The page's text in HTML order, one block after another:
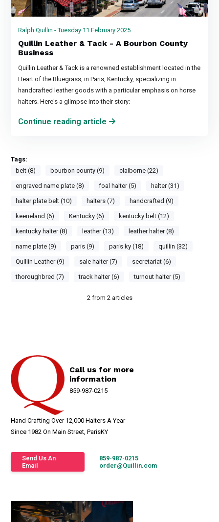
Ralph Quillin - Tuesday 11 February 2025
Quillin Leather & Tack - A Bourbon County
Business
Quillin Leather & Tack is a renowned establishment located in the
Heart of the Bluegrass, in Paris, Kentucky, specializing in
handcrafted leather goods with a particular emphasis on horse
halters. Here's a glimpse into their story:
Continue reading article
Tags:
belt (8)
bourbon county (9) claiborne (22)
engraved name plate (8) foal halter (5) halter (31)
halter plate belt (10) halters (7) handcrafted (9)
keeneland (6) Kentucky (6) kentucky belt (12)
kentucky halter (8) leather (13) leather halter (8)
name plate (9) paris (9) paris ky (18) quillin (32)
Quillin Leather (9) sale halter (7) secretariat (6)
thoroughbred (7) track halter (6) turnout halter (5)
2from 2articles
Call us for more
information
859-987-0215
Hand Crafting Over 12,000 Halters A Year
Since 1982 On Main Street, ParisKY
Send Us An
Email
859-987-0215
order@Quillin.com